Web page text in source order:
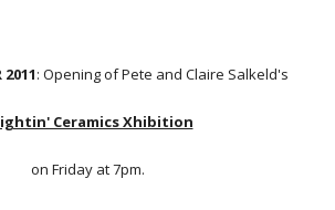
: Opening of Pete and Claire Salkeld's
Ceramics Xhibition
on Friday at 7pm.